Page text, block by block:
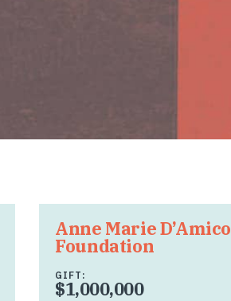
Anne Marie D’Amico
Foundation
GIFT:
$1,000,000